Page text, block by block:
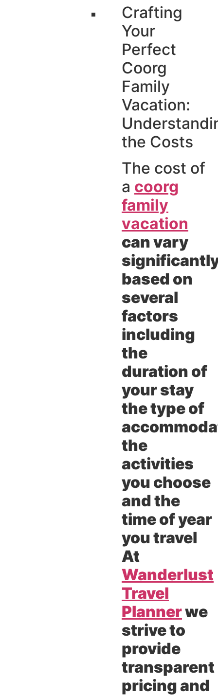
Crafting
Your
Perfect
Coorg
Family
Vacation:
the Costs
The cost of
a coorg
family
vacation
can vary
based on
several
factors
including
the
duration of
your stay
the type of
the
activities
you choose
and the
time of year
you travel
At
Wanderlust
Travel
Plannerwe
strive to
provide
transparent
pricing and